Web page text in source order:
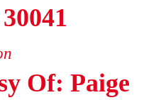
30041
Of: Paige